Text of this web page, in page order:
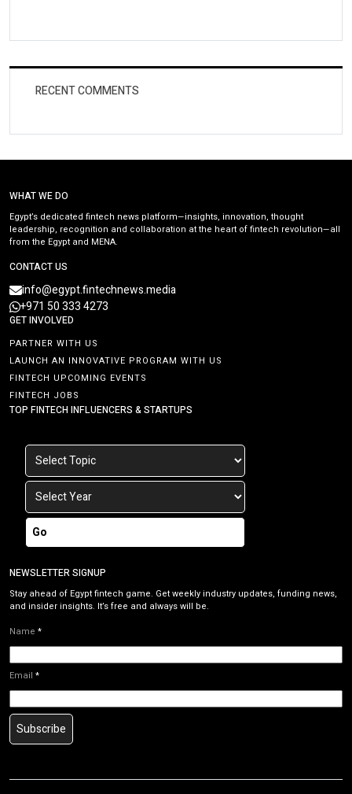
RECENT COMMENTS
WHAT WE DO
Egypt’s dedicated fintech news platform—insights, innovation, thought
leadership, recognition and collaboration at the heart of fintech revolution—all
from the Egypt and MENA.
CONTACT US
info@egypt.fintechnews.media
+971 50 333 4273
GET INVOLVED
PARTNER WITH US
LAUNCH AN INNOVATIVE PROGRAM WITH US
FINTECH UPCOMING EVENTS
FINTECH JOBS
TOP FINTECH INFLUENCERS & STARTUPS
Go
NEWSLETTER SIGNUP
Stay ahead of Egypt fintech game. Get weekly industry updates, funding news,
and insider insights. It’s free and always will be.
Name *
Email *
Subscribe